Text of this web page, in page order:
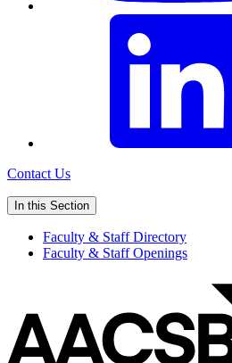
Contact Us
In this Section
Faculty & Staff Directory
Faculty & Staff Openings